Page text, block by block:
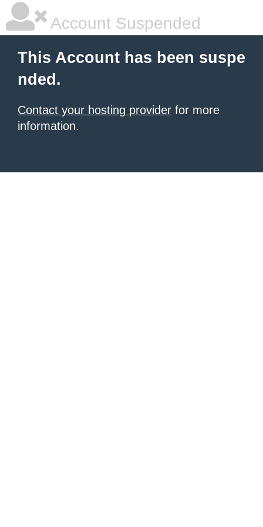
Account Suspended
This Account has been suspe
nded.
Contact your hosting provider for more
information.